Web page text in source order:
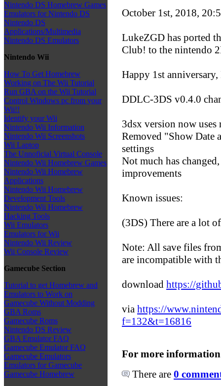
Nintendo DS Homebrew Games
Emulators for Nintendo DS
Nintendo DS
Applications/Multimedia
Nintendo DS Emulators
Nintendo Wii
How To Get Homebrew
Working on The Wii Tutorial
Run GBA on the Wii Tutorial
Control Windows pc from your
Wii!!
Identify your Wii
Nintendo Wii Information
Nintendo Wii Screenshots
Wii Laptop
The Unnoficial Virtual Console
Nintendo Wii Homebrew Games
Nintendo Wii Homebrew
Applications
Nintendo Wii Homebrew
Development Tools
Nintendo Wii Homebrew
Hacking Tools
Wii Emulators
Emulators for Wii
Nintendo Wii Review
Wii Console Review
Gamecube Section
Tutorial to get Homebrew and
Emulators to Work on
Gamecube Without Modding
GBA Roms
Gamecube Roms
Nintendo DS Review
GBA Emulator FAQ
Gamecube Emulator FAQ
Gamecube Emulators
Emulators for Gamecube
Gamecube Homebrew
October 1st, 2018,
LukeZGD has ported
Club! to the nintendo
Happy 1st
DDLC-3DS v0.4.0
3dsx version now uses
Removed "Show Date
settings
Not much has
improvements
Known issues:
(3DS) There are a lot
Note: All save files
are incompatible with
download https://
via https://
f=132&t=16816
For more
There are 0